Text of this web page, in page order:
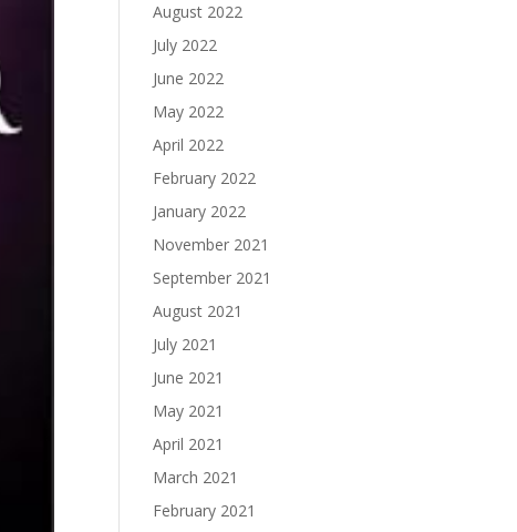
August 2022
July 2022
June 2022
May 2022
April 2022
February 2022
January 2022
November 2021
September 2021
August 2021
July 2021
June 2021
May 2021
April 2021
March 2021
February 2021